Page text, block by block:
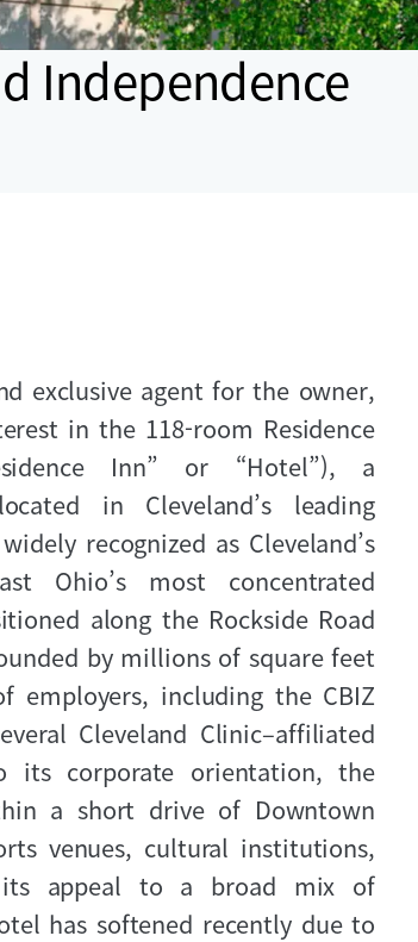
Independence
exclusive agent for the owner,
in the 118‑room Residence
Inn” or “Hotel”), a
in Cleveland’s leading
recognized as Cleveland’s
Ohio’s most concentrated
along the Rockside Road
by millions of square feet
employers, including the CBIZ
Cleveland Clinic–affiliated
its corporate orientation, the
a short drive of Downtown
venues, cultural institutions,
its appeal to a broad mix of
has softened recently due to